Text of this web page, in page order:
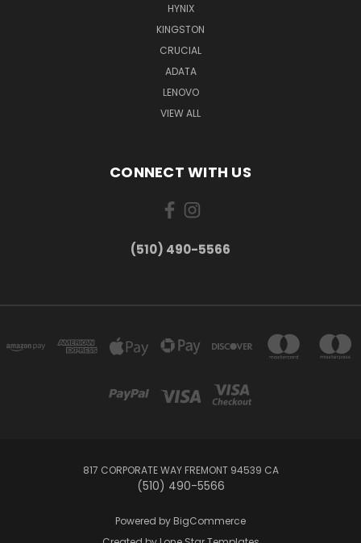
HYNIX
KINGSTON
CRUCIAL
ADATA
LENOVO
VIEW ALL
CONNECT WITH US
(510) 490-5566
817 CORPORATE WAY FREMONT 94539 CA
(510) 490-5566
Powered by BigCommerce